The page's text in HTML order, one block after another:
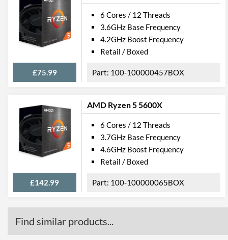
£75.99
6 Cores / 12 Threads
3.6GHz Base Frequency
4.2GHz Boost Frequency
Retail / Boxed
100-100000457BOX
AMD Ryzen 5 5600X
£142.99
6 Cores / 12 Threads
3.7GHz Base Frequency
4.6GHz Boost Frequency
Retail / Boxed
100-100000065BOX
Find similar products...